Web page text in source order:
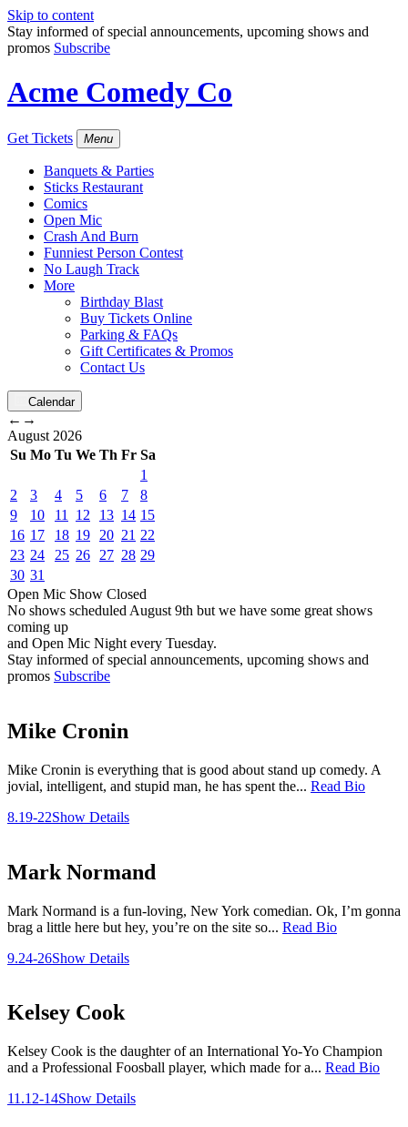
Skip to content
Stay informed of special announcements, upcoming shows and
promos Subscribe
Acme Comedy Co
Get Tickets Menu
Banquets & Parties
Sticks Restaurant
Comics
Open Mic
Crash And Burn
Funniest Person Contest
No Laugh Track
More
Birthday Blast
Buy Tickets Online
Parking & FAQs
Gift Certificates & Promos
Contact Us
Calendar
← →
August 2026
Su Mo Tu We Th Fr Sa
1
2
3 4 5 6 7
8
9
10 11 12 13 14 15
16 17 18 19 20 21 22
23 24 25 26 27 28 29
30 31
Open Mic Show Closed
No shows scheduled August 9th but we have some great shows
coming up
and Open Mic Night every Tuesday.
Stay informed of special announcements, upcoming shows and
promos Subscribe
Mike Cronin
Mike Cronin is everything that is good about stand up comedy. A
jovial, intelligent, and stupid man, he has spent the... Read Bio
8.19-22Show Details
Mark Normand
Mark Normand is a fun-loving, New York comedian. Ok, I’m gonna
brag a little here but hey, you’re on the site so... Read Bio
9.24-26Show Details
Kelsey Cook
Kelsey Cook is the daughter of an International Yo-Yo Champion
and a Professional Foosball player, which made for a... Read Bio
11.12-14Show Details